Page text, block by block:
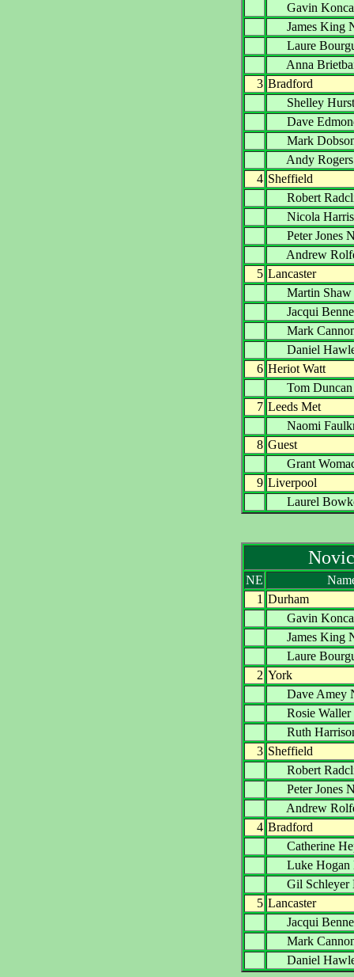
Gavin
James
Laure
Anna
3 Bradford
Shelley
Dave
Mark
Andy
4 Sheffield
Robert
Nicola
Peter
Andrew
5 Lancaster
Martin
Jacqui
Mark
Daniel
6 Heriot Watt
Tom
7 Leeds Met
Naomi
8 Guest
Grant
9 Liverpool
Laurel
NE
1 Durham
Gavin
James
Laure
2 York
Dave
Rosie
Ruth
3 Sheffield
Robert
Peter
Andrew
4 Bradford
Catherine
Luke
Gil
5 Lancaster
Jacqui
Mark
Daniel